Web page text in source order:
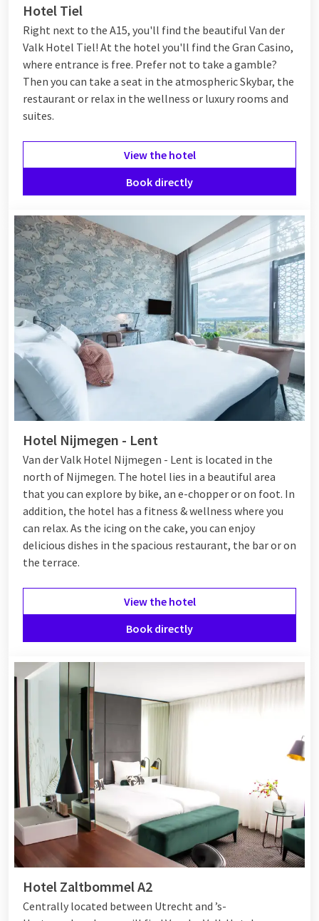
unforgettable visit.
Hotel in Tiel
Tiel has various hotels for a pleasant stay. You can choose
from cozy places or more luxurious options. Whether you
everyone.
One of the most popular choices in Tiel is Van der Valk Tiel.
Here you can enjoy greatValk Deals. With offers like the
Toucan Weeks. With these, you get extra discounts when you
book early. This way, staying overnight in Tiel is comfortable
and affordable. With these deals, you can fully enjoy your stay,
whether you're in town for business or leisure.
Van der Valk Tiel
For those seeking a luxurious experience,Van der Valk Tielis
the perfect choice. The hotel not only offers comfortable
rooms but also additional facilities such as a City Spa Tiel, a
fitness club, and a restaurant and
. Pets are welcome, and
there is free parking, as well as a car wash and bike rental.
With various packages, fromromantic packages
and culinary packages, you can make your stay in Tiel a special
experience.
Hotel Tiel
Right next to the A15, you'll find the beautiful Van der
Valk Hotel Tiel! At the hotel you'll find the Gran Casino,
where entrance is free. Prefer not to take a gamble?
Then you can take a seat in the atmospheric Skybar, the
restaurant or relax in the wellness or luxury rooms and
suites.
View the hotel
Book directly
Hotel Nijmegen - Lent
Van der Valk Hotel Nijmegen - Lent is located in the
north of Nijmegen. The hotel lies in a beautiful area
that you can explore by bike, an e-chopper or on foot. In
addition, the hotel has a fitness & wellness where you
can relax. As the icing on the cake, you can enjoy
delicious dishes in the spacious restaurant, the bar or on
the terrace.
View the hotel
Book directly
Hotel Zaltbommel A2
Centrally located between Utrecht and ’s-